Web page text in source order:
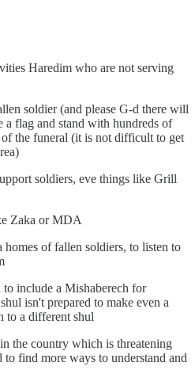
Haredim who are not serving
soldier (and please G-d there will
a flag and stand with hundreds of
the funeral (it is not difficult to get
soldiers, eve things like Grill
Zaka or MDA
of fallen soldiers, to listen to
include a Mishaberech for
isn't prepared to make even a
to a different shul
the country which is threatening
to find more ways to understand and